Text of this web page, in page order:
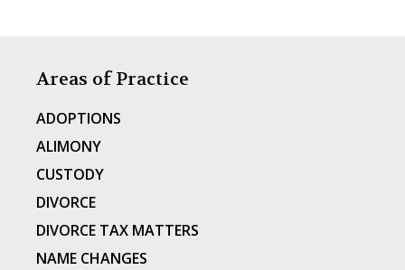
Areas of Practice
ADOPTIONS
ALIMONY
CUSTODY
DIVORCE
DIVORCE TAX MATTERS
NAME CHANGES